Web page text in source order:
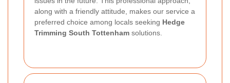
along with a friendly attitude, makes our service a
preferred choice among locals seeking Hedge
Trimming South Tottenham solutions.